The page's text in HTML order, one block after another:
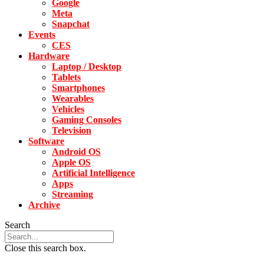
Google
Meta
Snapchat
Events
CES
Hardware
Laptop / Desktop
Tablets
Smartphones
Wearables
Vehicles
Gaming Consoles
Television
Software
Android OS
Apple OS
Artificial Intelligence
Apps
Streaming
Archive
Search
Close this search box.